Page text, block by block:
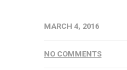
MARCH 4, 2016
NO COMMENTS